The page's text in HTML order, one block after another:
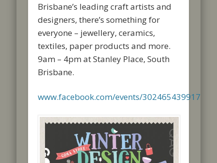
Brisbane’s leading craft artists and
designers, there’s something for
everyone – jewellery, ceramics,
textiles, paper products and more.
9am – 4pm at Stanley Place, South
Brisbane.
www.facebook.com/events/